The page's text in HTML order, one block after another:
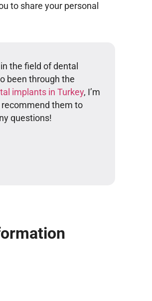
to share your personal
the field of dental
been through the
implants in Turkey, I’m
them to
questions!